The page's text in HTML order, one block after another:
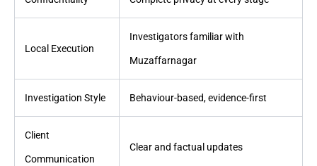
Local Execution
Investigators familiar with
Muzaffarnagar
Investigation Style Behaviour-based, evidence-first
Client
Communication
Clear and factual updates